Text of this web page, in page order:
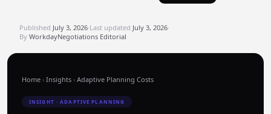
Published July 3, 2026·Last updated July 3, 2026·
By WorkdayNegotiations Editorial
Home › Insights › Adaptive Planning Costs
INSIGHT · ADAPTIVE PLANNING